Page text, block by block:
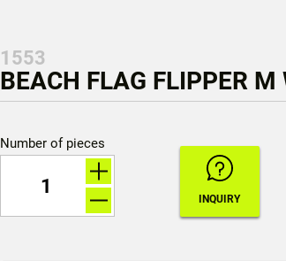
1553
BEACH FLAG FLIPPER
Number of pieces